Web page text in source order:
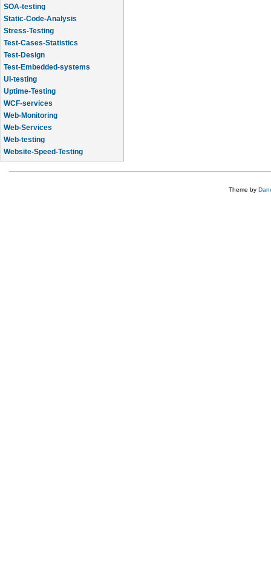
SOA-testing
Static-Code-Analysis
Stress-Testing
Test-Cases-Statistics
Test-Design
Test-Embedded-systems
UI-testing
Uptime-Testing
WCF-services
Web-Monitoring
Web-Services
Web-testing
Website-Speed-Testing
API-testing
Theme by